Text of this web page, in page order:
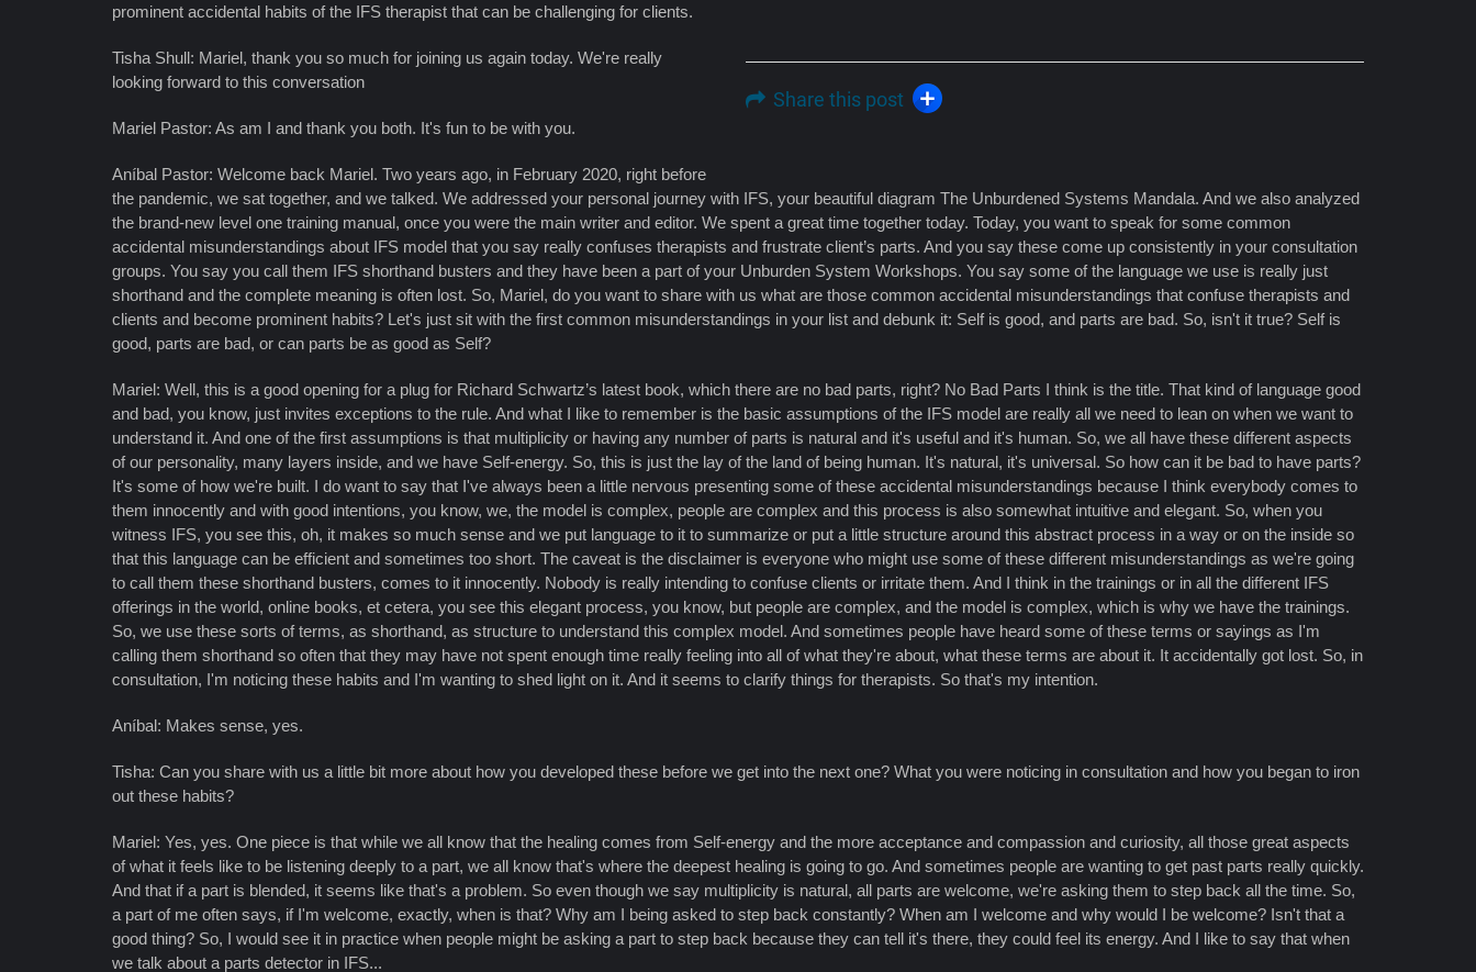
Share this post
prominent accidental habits of the IFS therapist that can be challenging for clients.
Tisha Shull: Mariel, thank you so much for joining us again today. We're really
looking forward to this conversation
Mariel Pastor: As am I and thank you both. It's fun to be with you.
Aníbal Pastor: Welcome back Mariel. Two years ago, in February 2020, right before
the pandemic, we sat together, and we talked. We addressed your personal journey with IFS, your beautiful diagram The Unburdened Systems Mandala. And we also analyzed
the brand-new level one training manual, once you were the main writer and editor. We spent a great time together today. Today, you want to speak for some common
accidental misunderstandings about IFS model that you say really confuses therapists and frustrate client’s parts. And you say these come up consistently in your consultation
groups. You say you call them IFS shorthand busters and they have been a part of your Unburden System Workshops. You say some of the language we use is really just
shorthand and the complete meaning is often lost. So, Mariel, do you want to share with us what are those common accidental misunderstandings that confuse therapists and
clients and become prominent habits? Let's just sit with the first common misunderstandings in your list and debunk it: Self is good, and parts are bad. So, isn't it true? Self is
good, parts are bad, or can parts be as good as Self?
Mariel: Well, this is a good opening for a plug for Richard Schwartz’s latest book, which there are no bad parts, right? No Bad Parts I think is the title. That kind of language good
and bad, you know, just invites exceptions to the rule. And what I like to remember is the basic assumptions of the IFS model are really all we need to lean on when we want to
understand it. And one of the first assumptions is that multiplicity or having any number of parts is natural and it's useful and it's human. So, we all have these different aspects
of our personality, many layers inside, and we have Self-energy. So, this is just the lay of the land of being human. It's natural, it's universal. So how can it be bad to have parts?
It's some of how we're built. I do want to say that I've always been a little nervous presenting some of these accidental misunderstandings because I think everybody comes to
them innocently and with good intentions, you know, we, the model is complex, people are complex and this process is also somewhat intuitive and elegant. So, when you
witness IFS, you see this, oh, it makes so much sense and we put language to it to summarize or put a little structure around this abstract process in a way or on the inside so
that this language can be efficient and sometimes too short. The caveat is the disclaimer is everyone who might use some of these different misunderstandings as we're going
to call them these shorthand busters, comes to it innocently. Nobody is really intending to confuse clients or irritate them. And I think in the trainings or in all the different IFS
offerings in the world, online books, et cetera, you see this elegant process, you know, but people are complex, and the model is complex, which is why we have the trainings.
So, we use these sorts of terms, as shorthand, as structure to understand this complex model. And sometimes people have heard some of these terms or sayings as I'm
calling them shorthand so often that they may have not spent enough time really feeling into all of what they're about, what these terms are about it. It accidentally got lost. So, in
consultation, I'm noticing these habits and I'm wanting to shed light on it. And it seems to clarify things for therapists. So that's my intention.
Aníbal: Makes sense, yes.
Tisha: Can you share with us a little bit more about how you developed these before we get into the next one? What you were noticing in consultation and how you began to iron
out these habits?
Mariel: Yes, yes. One piece is that while we all know that the healing comes from Self-energy and the more acceptance and compassion and curiosity, all those great aspects
of what it feels like to be listening deeply to a part, we all know that's where the deepest healing is going to go. And sometimes people are wanting to get past parts really quickly.
And that if a part is blended, it seems like that's a problem. So even though we say multiplicity is natural, all parts are welcome, we're asking them to step back all the time. So,
a part of me often says, if I'm welcome, exactly, when is that? Why am I being asked to step back constantly? When am I welcome and why would I be welcome? Isn't that a
good thing? So, I would see it in practice when people might be asking a part to step back because they can tell it's there, they could feel its energy. And I like to say that when
we talk about a parts detector in IFS...